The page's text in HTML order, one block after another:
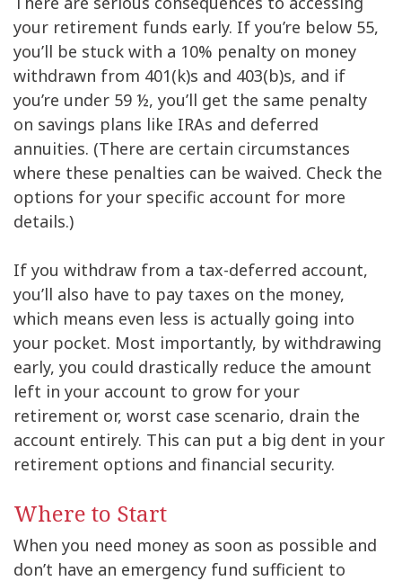
your retirement funds early. If you’re below 55,
you’ll be stuck with a 10% penalty on money
withdrawn from 401(k)s and 403(b)s, and if
you’re under 59 ½, you’ll get the same penalty
on savings plans like IRAs and deferred
annuities. (There are certain circumstances
where these penalties can be waived. Check the
options for your specific account for more
details.)
If you withdraw from a tax-deferred account,
you’ll also have to pay taxes on the money,
which means even less is actually going into
your pocket. Most importantly, by withdrawing
early, you could drastically reduce the amount
left in your account to grow for your
retirement or, worst case scenario, drain the
account entirely. This can put a big dent in your
retirement options and financial security.
Where to Start
When you need money as soon as possible and
don’t have an emergency fund sufficient to